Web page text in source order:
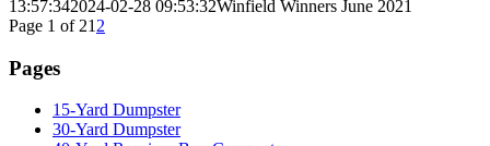
13:57:342024-02-28 09:53:32Winfield Winners June 2021
Page 1 of 21 2
Pages
15-Yard Dumpster
30-Yard Dumpster